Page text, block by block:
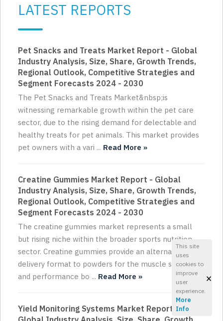
LATEST REPORTS
Pet Snacks and Treats Market Report - Global
Industry Analysis, Size, Share, Growth Trends,
Regional Outlook, Competitive Strategies and
Segment Forecasts 2024 - 2030
The Pet Snacks and Treats Market&nbsp;is
witnessing remarkable growth within the pet care
sector, due to the rising demand for delectable and
healthy treats for pet animals. This market provides
pet owners with a vari ... Read More »
Creatine Gummies Market Report - Global
Industry Analysis, Size, Share, Growth Trends,
Regional Outlook, Competitive Strategies and
Segment Forecasts 2024 - 2030
The creatine gummies market represents a small
but rising niche within the broader sports nutrition
sector. Creatine gummies provide an alternative
delivery format to powders for the muscle strength
and performance bo ... Read More »
Yield Monitoring Systems Market Report -
This site
uses
cookies to
improve
user
experience.
More
Info
×